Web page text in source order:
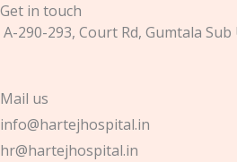
Get in touch
A-290-293, Court Rd, Gumtala
Mail us
info@hartejhospital.in
hr@hartejhospital.in